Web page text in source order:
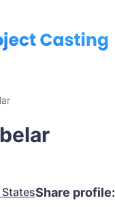
Share profile: